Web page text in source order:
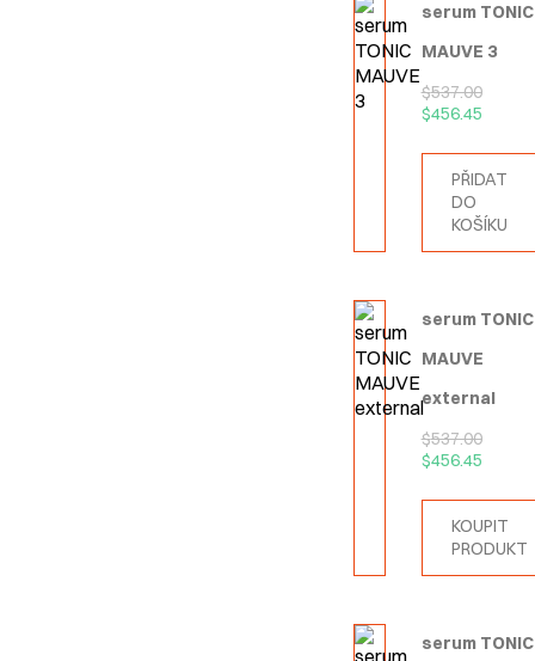
serum TONIC
MAUVE 3
$537.00
$456.45
PŘIDAT
DO
KOŠÍKU
serum TONIC
MAUVE
external
$537.00
$456.45
KOUPIT
PRODUKT
serum TONIC